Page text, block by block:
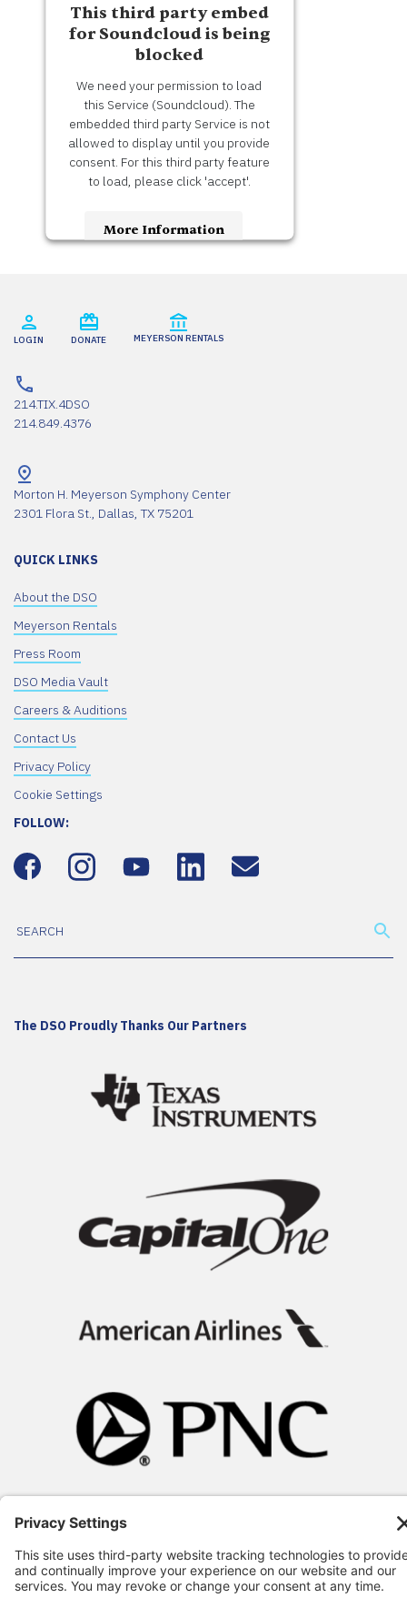
This third party embed
for Soundcloud is being
blocked
We need your permission to load
this Service (Soundcloud). The
embedded third party Service is not
allowed to display until you provide
consent. For this third party feature
to load, please click 'accept'.
More Information
Powered by
Management Platform
LOGIN DONATE MEYERSON RENTALS
214.TIX.4DSO
214.849.4376
Morton H. Meyerson Symphony Center
2301 Flora St., Dallas, TX 75201
QUICK LINKS
About the DSO
Meyerson Rentals
Press Room
DSO Media Vault
Careers & Auditions
Contact Us
Privacy Policy
Cookie Settings
FOLLOW:
The DSO Proudly Thanks Our Partners